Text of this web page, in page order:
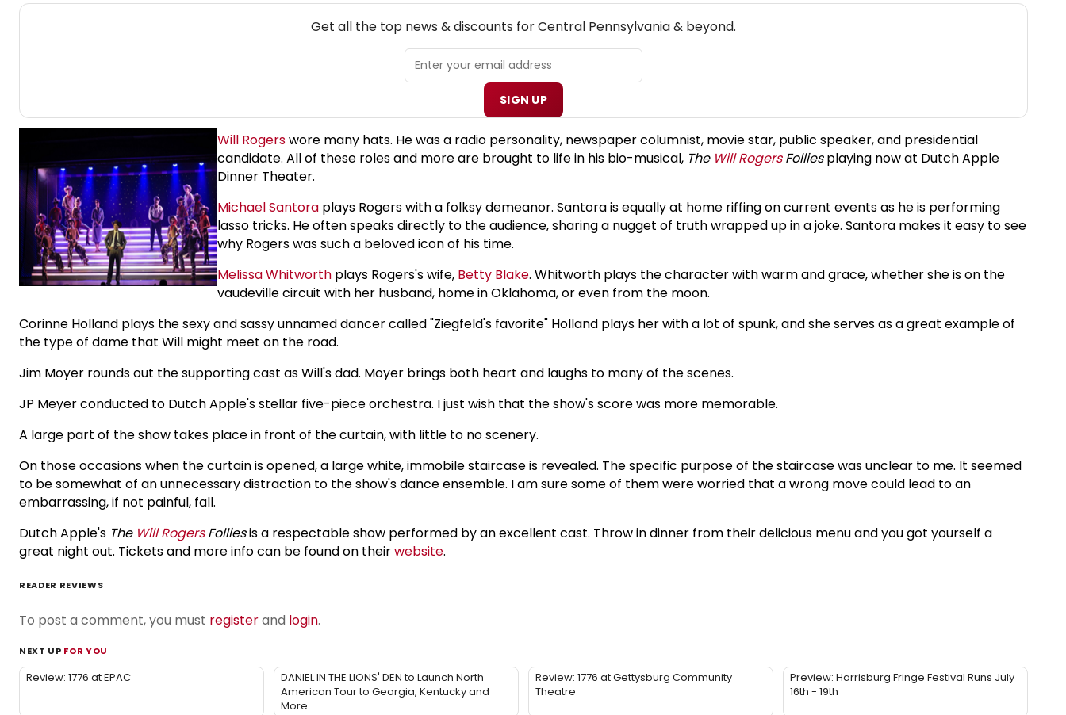
Get all the top news & discounts for Central Pennsylvania & beyond.
SIGN UP
Will Rogerswore many hats. He was a radio personality, newspaper columnist, movie star, public speaker, and presidential
candidate. All of these roles and more are brought to life in his bio-musical, The Will RogersFolliesplaying now at Dutch Apple
Dinner Theater.
Michael Santora plays Rogers with a folksy demeanor. Santora is equally at home riffing on current events as he is performing
lasso tricks. He often speaks directly to the audience, sharing a nugget of truth wrapped up in a joke. Santora makes it easy to see
why Rogers was such a beloved icon of his time.
Melissa Whitworth plays Rogers's wife, Betty Blake. Whitworth plays the character with warm and grace, whether she is on the
vaudeville circuit with her husband, home in Oklahoma, or even from the moon.
Corinne Holland plays the sexy and sassy unnamed dancer called "Ziegfeld's favorite" Holland plays her with a lot of spunk, and she serves as a great example of
the type of dame that Will might meet on the road.
Jim Moyer rounds out the supporting cast as Will's dad. Moyer brings both heart and laughs to many of the scenes.
JP Meyer conducted to Dutch Apple's stellar five-piece orchestra. I just wish that the show's score was more memorable.
A large part of the show takes place in front of the curtain, with little to no scenery.
On those occasions when the curtain is opened, a large white, immobile staircase is revealed. The specific purpose of the staircase was unclear to me. It seemed
to be somewhat of an unnecessary distraction to the show's dance ensemble. I am sure some of them were worried that a wrong move could lead to an
embarrassing, if not painful, fall.
Dutch Apple's The Will RogersFolliesis a respectable show performed by an excellent cast. Throw in dinner from their delicious menu and you got yourself a
great night out. Tickets and more info can be found on theirwebsite.
READER REVIEWS
To post a comment, you must registerand login.
NEXT UP FOR YOU
Review: 1776 at EPAC
DANIEL IN THE LIONS' DEN to Launch North
American Tour to Georgia, Kentucky and
More
Review: 1776 at Gettysburg Community
Theatre
Preview: Harrisburg Fringe Festival Runs July
16th - 19th